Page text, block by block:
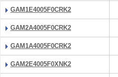
GAM1E4005F0CRK2
GAM2A4005F0CRK2
GAM1A4005F0CRK2
GAM2E4005F0XNK2